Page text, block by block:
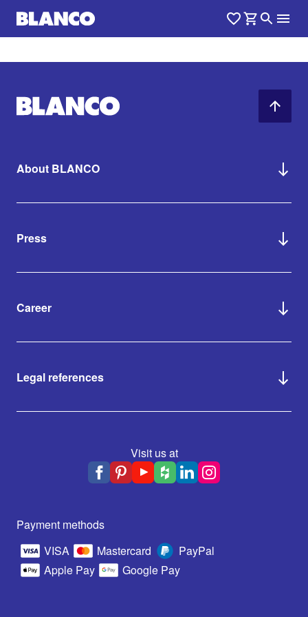
About BLANCO
Press
Career
Legal references
Visit us at
Payment methods
VISA
Mastercard
PayPal
Apple Pay
Google Pay